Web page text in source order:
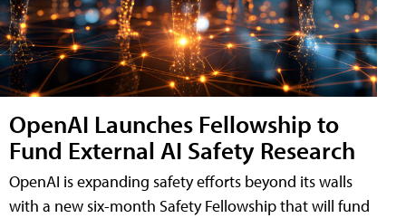
OpenAI Launches Fellowship to
Fund External AI Safety Research
OpenAI is expanding safety efforts beyond its walls
with a new six-month Safety Fellowship that will fund